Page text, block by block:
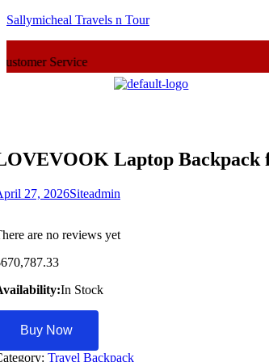
Sallymicheal Travels n Tour
Laptop Backpack
27, 2026Siteadmin
are no reviews yet
670,787.33
In Stock
Buy Now
Travel Backpack